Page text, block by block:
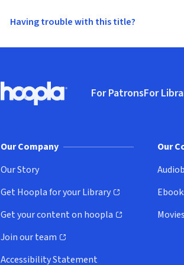
Having trouble with this title?
Hoopla logo, Go to homepage
For PatronsFor
(opens
Our Company
Our Story
Get Hoopla for your Library
(opens in new window)
Get your content on hoopla
(opens in new window)
Join our team
(opens in new window)
Accessibility Statement
Our
Movies